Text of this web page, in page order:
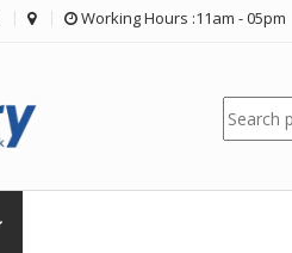
Working Hours :11am - 05pm
Search